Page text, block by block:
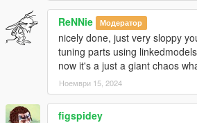
ReNNie Модератор
nicely done, just very sloppy
tuning parts using linkedmodels
now it's a just a giant chaos
Ноември 15, 2024
figspidey